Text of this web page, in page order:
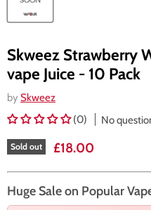
Skweez Strawberry
vape Juice - 10 Pack
by Skweez
(0)
No
Sold out Current price
£18.00
Huge Sale on Popular